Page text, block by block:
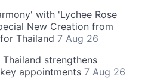
with 'Lychee Rose
New Creation from
Thailand 7 Aug 26
Thailand strengthens
appointments 7 Aug 26